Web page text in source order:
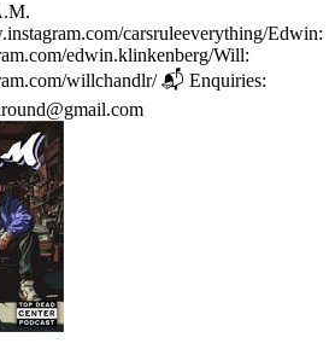
carsruleeverything/Edwin:
edwin.klinkenberg/Will:
willchandlr/ 📬 Enquiries: